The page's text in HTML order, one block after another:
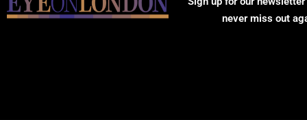
never miss out